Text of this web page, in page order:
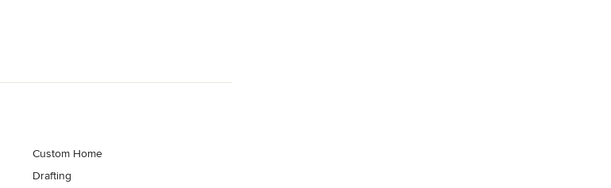
Custom Home
Drafting